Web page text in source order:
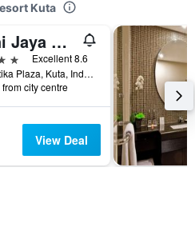
Kuta
Adhi Jaya Hotel
Excellent 8.6
Jl. Kartika Plaza, Kuta, Indonesia
city centre
View Deal